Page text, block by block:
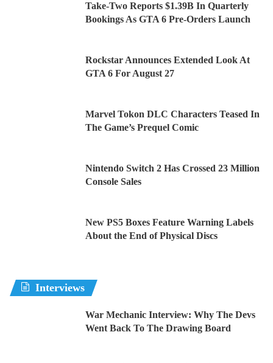
Take-Two Reports $1.39B In Quarterly
Bookings As GTA 6 Pre-Orders Launch
Rockstar Announces Extended Look At
GTA 6 For August 27
Marvel Tokon DLC Characters Teased In
The Game’s Prequel Comic
Nintendo Switch 2 Has Crossed 23 Million
Console Sales
New PS5 Boxes Feature Warning Labels
About the End of Physical Discs
Interviews
War Mechanic Interview: Why The Devs
Went Back To The Drawing Board